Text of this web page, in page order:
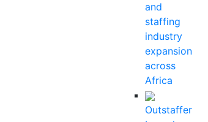
and
staffing
industry
expansion
across
Africa
Outstaffer